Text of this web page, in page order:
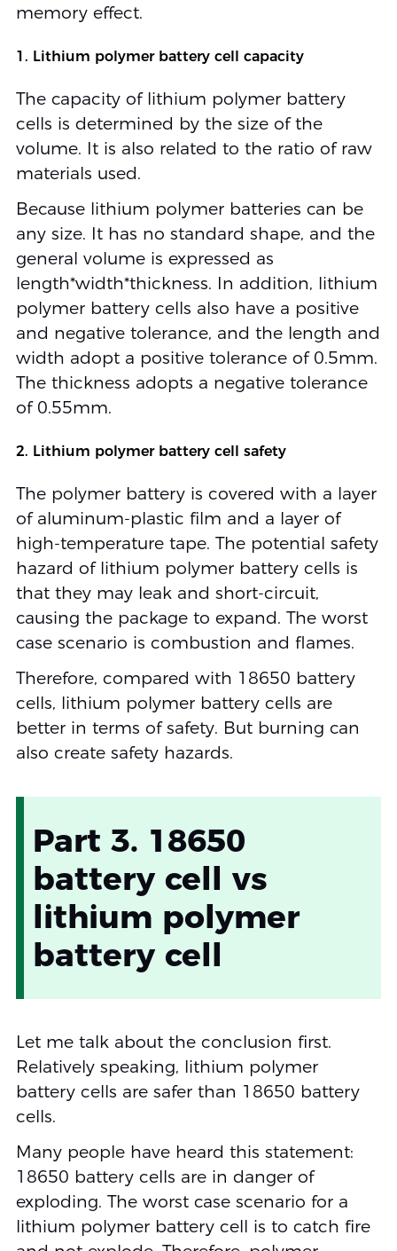
memory effect.
1. Lithium polymer battery cell capacity
The capacity of lithium polymer battery
cells is determined by the size of the
volume. It is also related to the ratio of raw
materials used.
Because lithium polymer batteries can be
any size. It has no standard shape, and the
general volume is expressed as
length*width*thickness. In addition, lithium
polymer battery cells also have a positive
and negative tolerance, and the length and
width adopt a positive tolerance of 0.5mm.
The thickness adopts a negative tolerance
of 0.55mm.
2. Lithium polymer battery cell safety
The polymer battery is covered with a layer
of aluminum-plastic film and a layer of
high-temperature tape. The potential safety
hazard of lithium polymer battery cells is
that they may leak and short-circuit,
causing the package to expand. The worst
case scenario is combustion and flames.
Therefore, compared with 18650 battery
cells, lithium polymer battery cells are
better in terms of safety. But burning can
also create safety hazards.
Part 3. 18650
battery cell vs
lithium polymer
battery cell
Let me talk about the conclusion first.
Relatively speaking, lithium polymer
battery cells are safer than 18650 battery
cells.
Many people have heard this statement:
18650 battery cells are in danger of
exploding. The worst case scenario for a
lithium polymer battery cell is to catch fire